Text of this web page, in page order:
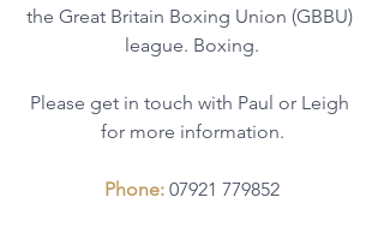
the Great Britain Boxing Union (GBBU)
league. Boxing.
Please get in touch with Paul or Leigh
for more information.
Phone: 07921 779852